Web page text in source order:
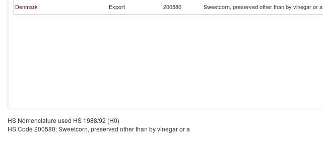
Denmark
Export 200580 Sweetcorn, preserved other than by vinegar or a
HS Nomenclature used HS 1988/92 (H0)
HS Code 200580: Sweetcorn, preserved other than by vinegar or a